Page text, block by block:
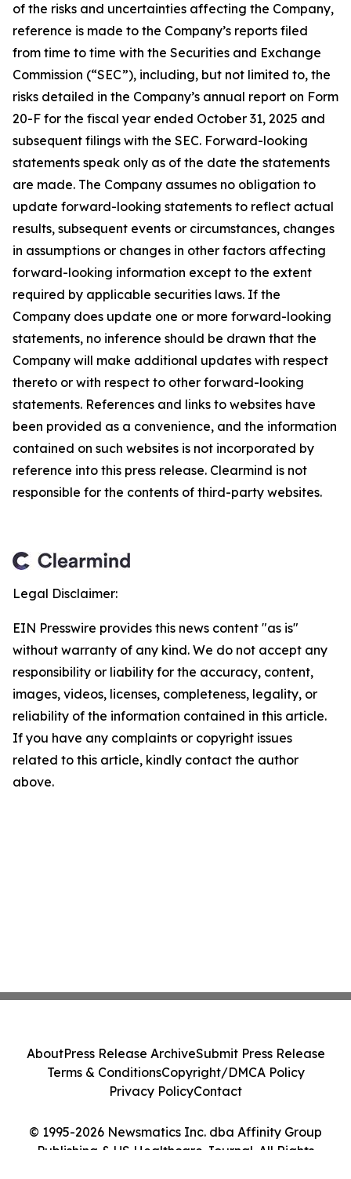
of the risks and uncertainties affecting the Company,
reference is made to the Company’s reports filed
from time to time with the Securities and Exchange
Commission (“SEC”), including, but not limited to, the
risks detailed in the Company’s annual report on Form
20-F for the fiscal year ended October 31, 2025 and
subsequent filings with the SEC. Forward-looking
statements speak only as of the date the statements
are made. The Company assumes no obligation to
update forward-looking statements to reflect actual
results, subsequent events or circumstances, changes
in assumptions or changes in other factors affecting
forward-looking information except to the extent
required by applicable securities laws. If the
Company does update one or more forward-looking
statements, no inference should be drawn that the
Company will make additional updates with respect
thereto or with respect to other forward-looking
statements. References and links to websites have
been provided as a convenience, and the information
contained on such websites is not incorporated by
reference into this press release. Clearmind is not
responsible for the contents of third-party websites.
Legal Disclaimer:
EIN Presswire provides this news content "as is"
without warranty of any kind. We do not accept any
responsibility or liability for the accuracy, content,
images, videos, licenses, completeness, legality, or
reliability of the information contained in this article.
If you have any complaints or copyright issues
related to this article, kindly contact the author
above.
© 1995-2026 Newsmatics Inc. dba Affinity Group
Publishing & US Healthcare Journal. All Rights
AboutPress Release ArchiveSubmit Press Release
Terms & ConditionsCopyright/DMCA Policy
Privacy PolicyContact